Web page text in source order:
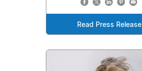
Read Press Release